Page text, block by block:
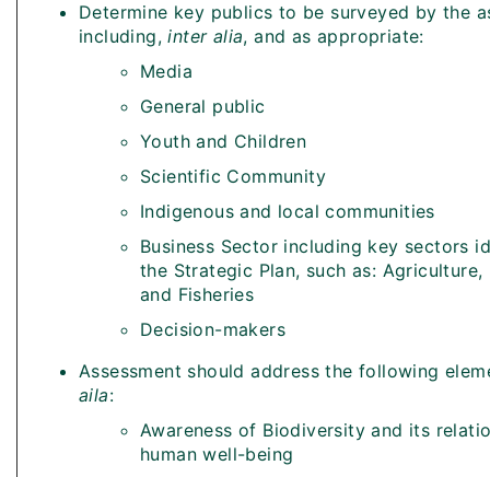
Determine key publics to be surveyed by the
including,inter alia, and as appropriate:
Media
General public
Youth and Children
Scientific Community
Indigenous and local communities
Business Sector including key sectors
the Strategic Plan, such as: Agriculture,
and Fisheries
Decision-makers
Assessment should address the following
aila:
Awareness of Biodiversity and its
human well-being